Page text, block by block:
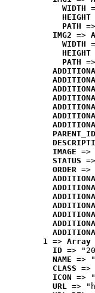
WIDTH
HEIGHT
PATH
IMG2 =>
WIDTH
HEIGHT
PATH
PARENT_ID
IMAGE =>
STATUS
ORDER =>
1 => Array
ID =>
NAME =>
CLASS =>
ICON =>
URL =>